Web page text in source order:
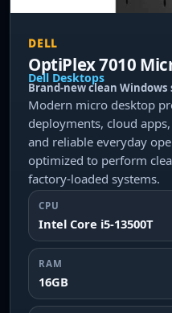
DELL
OptiPlex 7010
Dell Desktops
Brand-new clean Windows
Modern micro desktop
deployments, cloud
and reliable everyday
optimized to perform
factory-loaded systems.
CPU
Intel Core i5-13500T
RAM
16GB